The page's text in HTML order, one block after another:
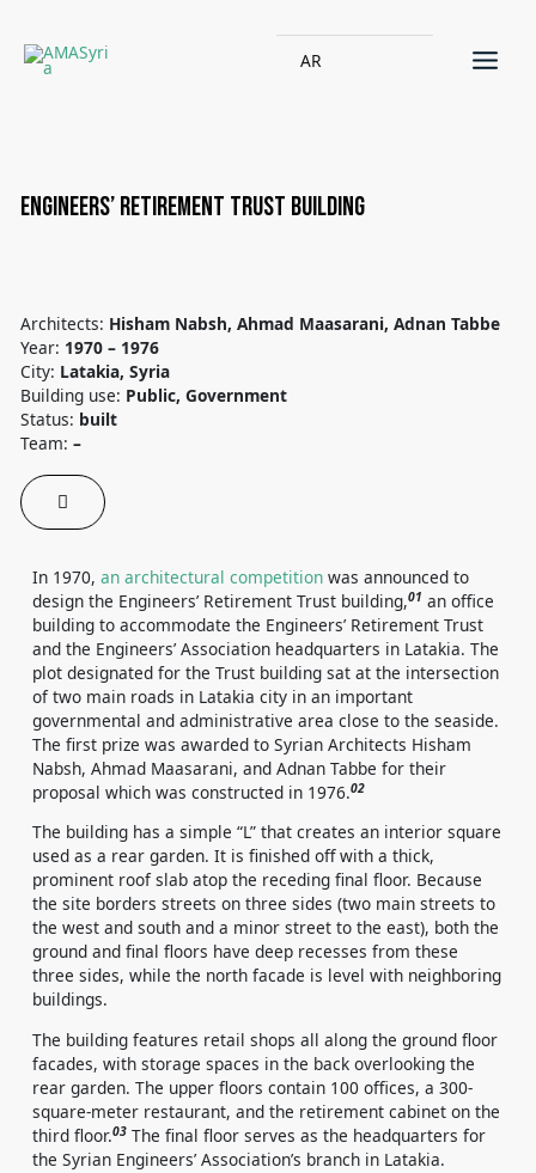
AR
Engineers’ Retirement Trust building
Architects: Hisham Nabsh, Ahmad Maasarani, Adnan Tabbe
Year: 1970 – 1976
City: Latakia, Syria
Building use: Public, Government
Status: built
Team: –
In 1970,an architectural competition was announced to
design the Engineers’ Retirement Trust building,01 an office
building to accommodate the Engineers’ Retirement Trust
and the Engineers’ Association headquarters in Latakia. The
plot designated for the Trust building sat at the intersection
of two main roads in Latakia city in an important
governmental and administrative area close to the seaside.
The first prize was awarded to Syrian Architects Hisham
Nabsh, Ahmad Maasarani, and Adnan Tabbe for their
proposal which was constructed in 1976.02
The building has a simple “L” that creates an interior square
used as a rear garden. It is finished off with a thick,
prominent roof slab atop the receding final floor. Because
the site borders streets on three sides (two main streets to
the west and south and a minor street to the east), both the
ground and final floors have deep recesses from these
three sides, while the north facade is level with neighboring
buildings.
The building features retail shops all along the ground floor
facades, with storage spaces in the back overlooking the
rear garden. The upper floors contain 100 offices, a 300-
square-meter restaurant, and the retirement cabinet on the
third floor.03 The final floor serves as the headquarters for
the Syrian Engineers’ Association’s branch in Latakia.